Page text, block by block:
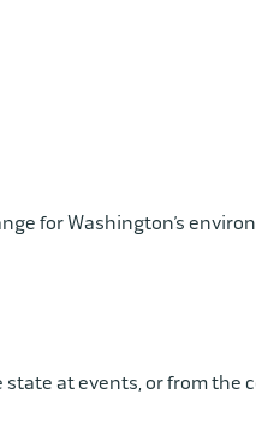
for Washington’s
at events, or from the